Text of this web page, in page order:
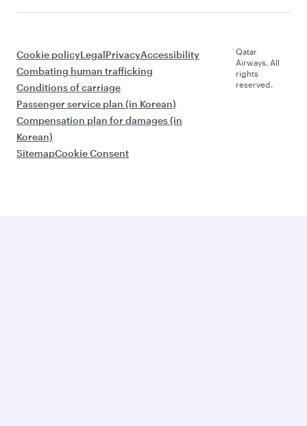
Cookie policyLegalPrivacyAccessibility
Combating human trafficking
Conditions of carriage
Passenger service plan (in Korean)
Compensation plan for damages (in
Korean)
SitemapCookie Consent
Qatar
Airways. All
rights
reserved.